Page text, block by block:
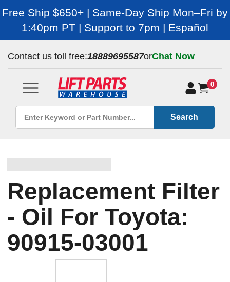
Free Ship $650+ | Same-Day Ship Mon–Fri by
1:40pm PT | Support to 7pm | Español
Contact us toll free:18889695587orChat Now
0
Search
Replacement Filter
- Oil For Toyota:
90915-03001